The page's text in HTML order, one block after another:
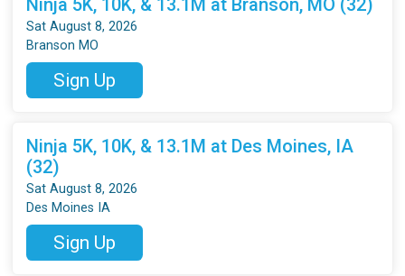
Ninja 5K, 10K, & 13.1M at Branson, MO (32)
Sat August 8, 2026
Branson MO
Sign Up
Ninja 5K, 10K, & 13.1M at Des Moines, IA
(32)
Sat August 8, 2026
Des Moines IA
Sign Up